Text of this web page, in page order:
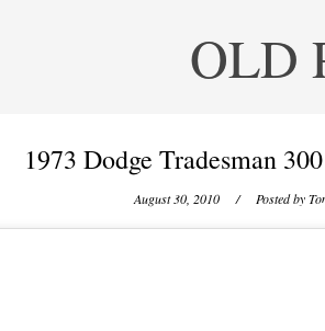
OLD
1973 Dodge Tradesman
August 30, 2010 / Posted by